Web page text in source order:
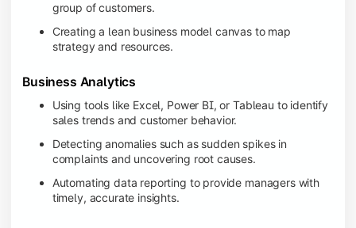
group of customers.
Creating a lean business model canvas to map
strategy and resources.
Business Analytics
Using tools like Excel, Power BI, or Tableau to identify
sales trends and customer behavior.
Detecting anomalies such as sudden spikes in
complaints and uncovering root causes.
Automating data reporting to provide managers with
timely, accurate insights.